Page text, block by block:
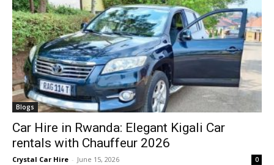
Blogs
Car Hire in Rwanda: Elegant Kigali Car
rentals with Chauffeur 2026
Crystal Car Hire - June 15, 2026 0